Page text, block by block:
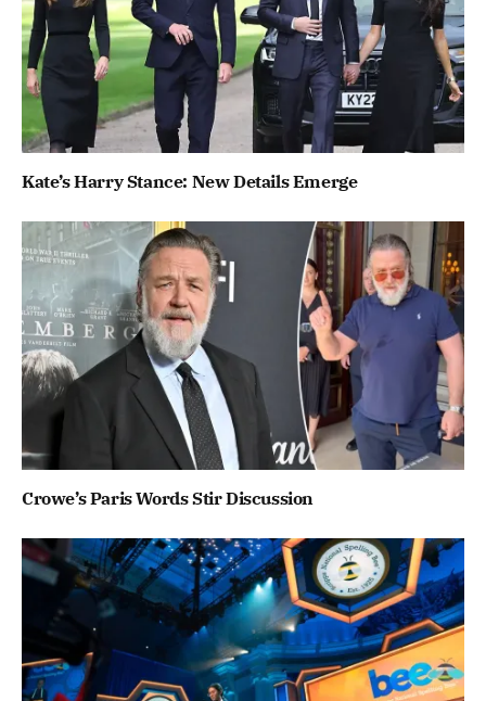
Kate’s Harry Stance: New Details Emerge
Crowe’s Paris Words Stir Discussion